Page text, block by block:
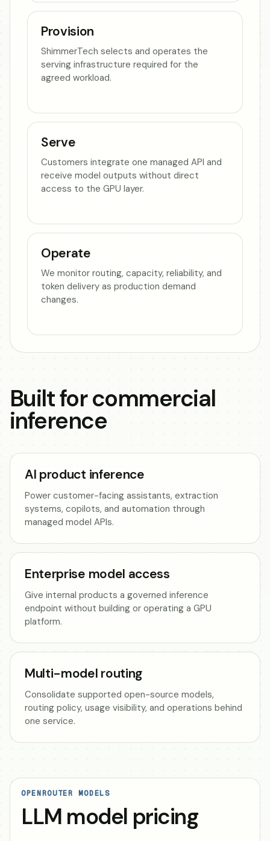
Provision
ShimmerTech selects and operates the
serving infrastructure required for the
agreed workload.
Serve
Customers integrate one managed API and
receive model outputs without direct
access to the GPU layer.
Operate
We monitor routing, capacity, reliability, and
token delivery as production demand
changes.
Built for commercial
inference
AI product inference
Power customer-facing assistants, extraction
systems, copilots, and automation through
managed model APIs.
Enterprise model access
Give internal products a governed inference
endpoint without building or operating a GPU
platform.
Multi-model routing
Consolidate supported open-source models,
routing policy, usage visibility, and operations behind
one service.
OPENROUTER MODELS
LLM model pricing